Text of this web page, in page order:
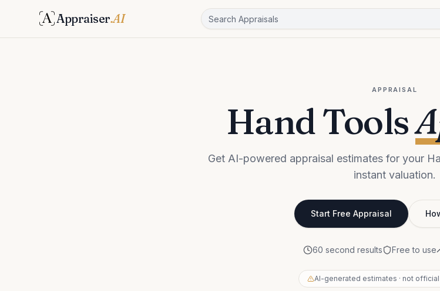
Appraiser.AI
APPRAISAL
Hand Tools
Get AI-powered appraisal estimates for your
instant valuation.
Start Free Appraisal
60 second results Free to use
AI-generated estimates · not